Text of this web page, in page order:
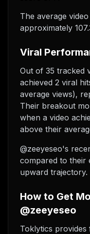
The average
approximately
Viral
Out of 35 tracked
achieved 2 viral
average views),
Their breakout
when a video
above their
@zeeyeseo's
compared to their
upward trajectory.
How to Get
@zeeyeseo
Toklytics